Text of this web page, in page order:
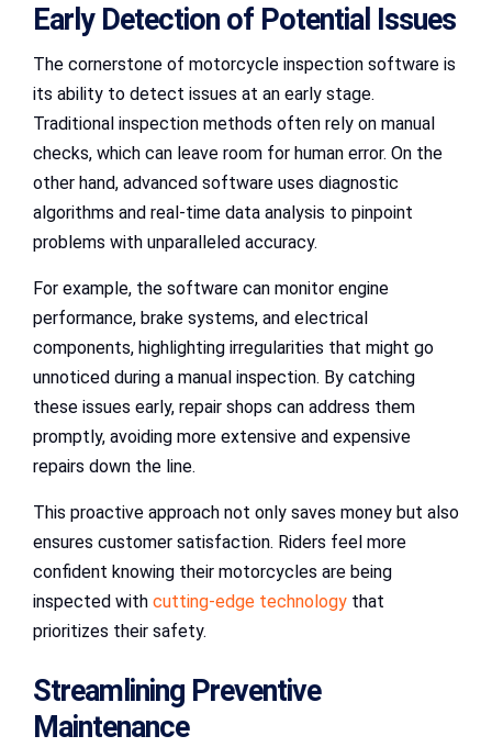
Early Detection of Potential Issues
The cornerstone of motorcycle inspection software is
its ability to detect issues at an early stage.
Traditional inspection methods often rely on manual
checks, which can leave room for human error. On the
other hand, advanced software uses diagnostic
algorithms and real-time data analysis to pinpoint
problems with unparalleled accuracy.
For example, the software can monitor engine
performance, brake systems, and electrical
components, highlighting irregularities that might go
unnoticed during a manual inspection. By catching
these issues early, repair shops can address them
promptly, avoiding more extensive and expensive
repairs down the line.
This proactive approach not only saves money but also
ensures customer satisfaction. Riders feel more
confident knowing their motorcycles are being
inspected with cutting-edge technology that
prioritizes their safety.
Streamlining Preventive
Maintenance